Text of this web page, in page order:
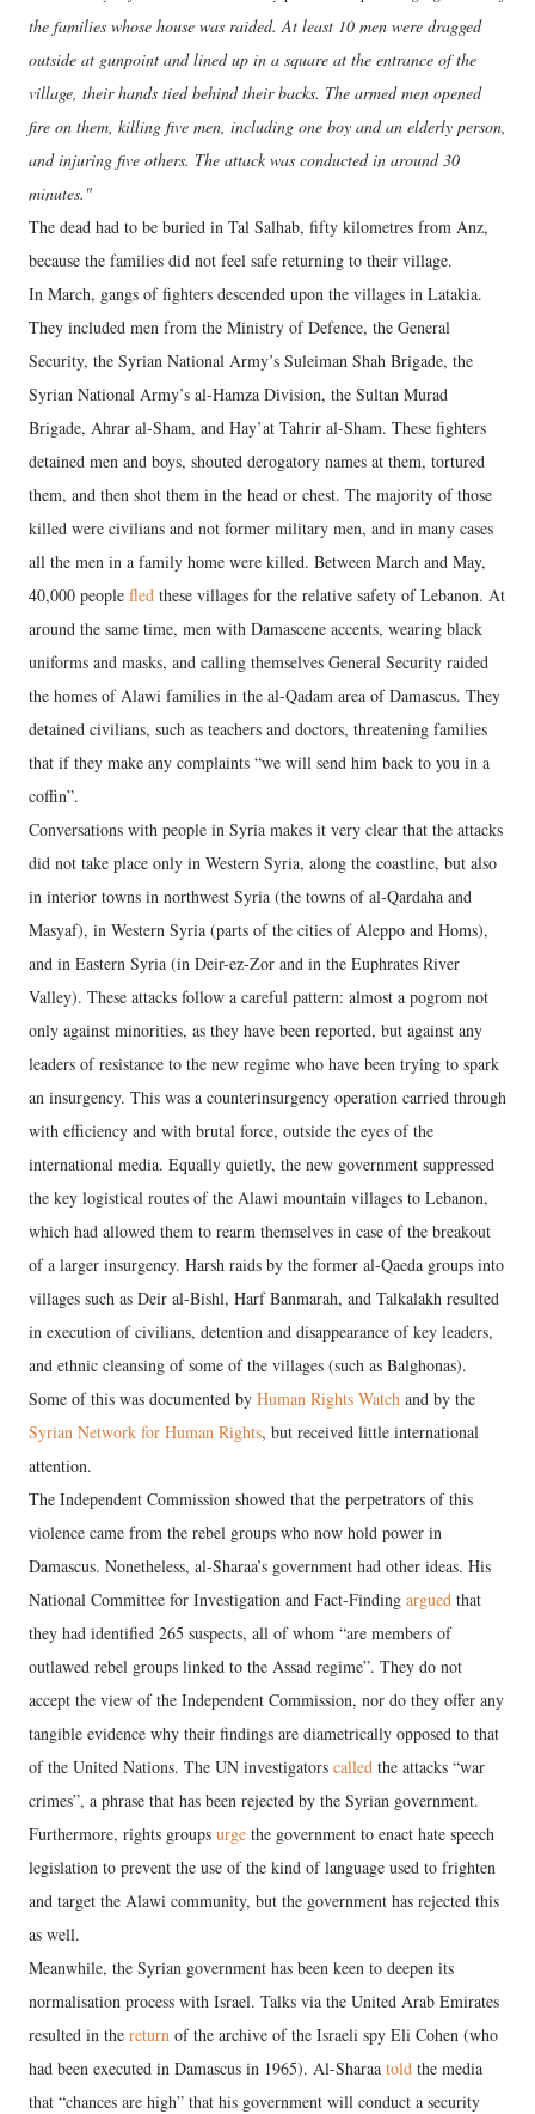
the families whose house was raided. At least 10 men were dragged
outside at gunpoint and lined up in a square at the entrance of the
village, their hands tied behind their backs. The armed men opened
fire on them, killing five men, including one boy and an elderly person,
and injuring five others. The attack was conducted in around 30
minutes."
The dead had to be buried in Tal Salhab, fifty kilometres from Anz,
because the families did not feel safe returning to their village.
In March, gangs of fighters descended upon the villages in Latakia.
They included men from the Ministry of Defence, the General
Security, the Syrian National Army’s Suleiman Shah Brigade, the
Syrian National Army’s al-Hamza Division, the Sultan Murad
Brigade, Ahrar al-Sham, and Hay’at Tahrir al-Sham. These fighters
detained men and boys, shouted derogatory names at them, tortured
them, and then shot them in the head or chest. The majority of those
killed were civilians and not former military men, and in many cases
all the men in a family home were killed. Between March and May,
40,000 people fled these villages for the relative safety of Lebanon. At
around the same time, men with Damascene accents, wearing black
uniforms and masks, and calling themselves General Security raided
the homes of Alawi families in the al-Qadam area of Damascus. They
detained civilians, such as teachers and doctors, threatening families
that if they make any complaints “we will send him back to you in a
coffin”.
Conversations with people in Syria makes it very clear that the attacks
did not take place only in Western Syria, along the coastline, but also
in interior towns in northwest Syria (the towns of al-Qardaha and
Masyaf), in Western Syria (parts of the cities of Aleppo and Homs),
and in Eastern Syria (in Deir-ez-Zor and in the Euphrates River
Valley). These attacks follow a careful pattern: almost a pogrom not
only against minorities, as they have been reported, but against any
leaders of resistance to the new regime who have been trying to spark
an insurgency. This was a counterinsurgency operation carried through
with efficiency and with brutal force, outside the eyes of the
international media. Equally quietly, the new government suppressed
the key logistical routes of the Alawi mountain villages to Lebanon,
which had allowed them to rearm themselves in case of the breakout
of a larger insurgency. Harsh raids by the former al-Qaeda groups into
villages such as Deir al-Bishl, Harf Banmarah, and Talkalakh resulted
in execution of civilians, detention and disappearance of key leaders,
and ethnic cleansing of some of the villages (such as Balghonas).
Some of this was documented by Human Rights Watch and by the
Syrian Network for Human Rights, but received little international
attention.
The Independent Commission showed that the perpetrators of this
violence came from the rebel groups who now hold power in
Damascus. Nonetheless, al-Sharaa’s government had other ideas. His
National Committee for Investigation and Fact-Finding argued that
they had identified 265 suspects, all of whom “are members of
outlawed rebel groups linked to the Assad regime”. They do not
accept the view of the Independent Commission, nor do they offer any
tangible evidence why their findings are diametrically opposed to that
of the United Nations. The UN investigators called the attacks “war
crimes”, a phrase that has been rejected by the Syrian government.
Furthermore, rights groups urge the government to enact hate speech
legislation to prevent the use of the kind of language used to frighten
and target the Alawi community, but the government has rejected this
as well.
Meanwhile, the Syrian government has been keen to deepen its
normalisation process with Israel. Talks via the United Arab Emirates
resulted in the return of the archive of the Israeli spy Eli Cohen (who
had been executed in Damascus in 1965). Al-Sharaa told the media
that “chances are high” that his government will conduct a security